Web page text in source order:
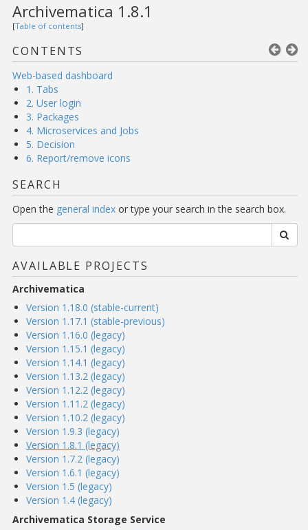
Archivematica 1.8.1
[Table of contents]
CONTENTS
Web-based dashboard
1. Tabs
2. User login
3. Packages
4. Microservices and Jobs
5. Decision
6. Report/remove icons
SEARCH
Open the general index or type your search in the search box.
AVAILABLE PROJECTS
Archivematica
Version 1.18.0 (stable-current)
Version 1.17.1 (stable-previous)
Version 1.16.0 (legacy)
Version 1.15.1 (legacy)
Version 1.14.1 (legacy)
Version 1.13.2 (legacy)
Version 1.12.2 (legacy)
Version 1.11.2 (legacy)
Version 1.10.2 (legacy)
Version 1.9.3 (legacy)
Version 1.8.1 (legacy)
Version 1.7.2 (legacy)
Version 1.6.1 (legacy)
Version 1.5 (legacy)
Version 1.4 (legacy)
Archivematica Storage Service